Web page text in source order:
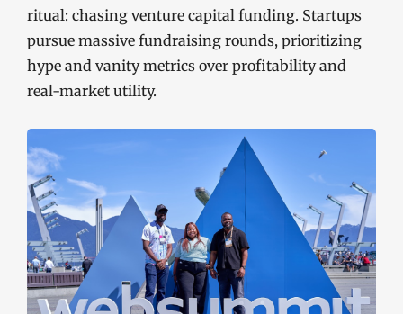
ritual: chasing venture capital funding. Startups
pursue massive fundraising rounds, prioritizing
hype and vanity metrics over profitability and
real-market utility.